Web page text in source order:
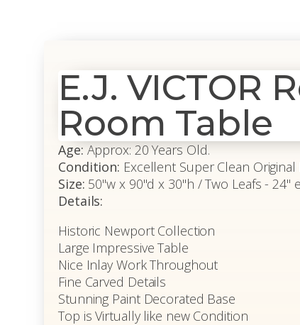
E.J. VICTOR
Room Table
Age: Approx: 20 Years Old.
Condition: Excellent Super Clean
Size: 50"w x 90"d x 30"h / Two Leafs - 24"
Details:
Historic Newport Collection
Large Impressive Table
Nice Inlay Work Throughout
Fine Carved Details
Stunning Paint Decorated Base
Top is Virtually like new Condition